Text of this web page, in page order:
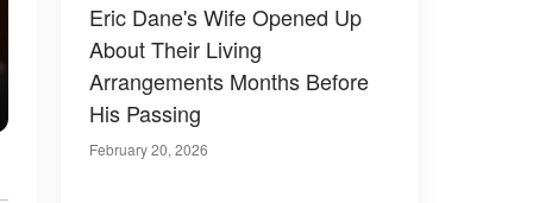
Eric Dane's Wife Opened Up
About Their Living
Arrangements Months Before
His Passing
February 20, 2026